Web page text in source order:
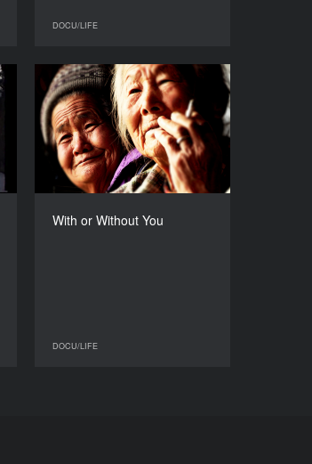
DOCU/LIFE
With or Without You
DOCU/LIFE
With or Without You
YEAR
2015
COUNTRY
South Korea
DIRECTOR